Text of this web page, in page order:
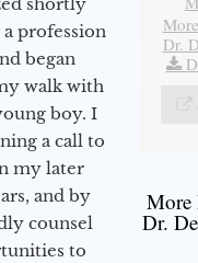
shortly
profession
began
walk with
boy. I
a call to
my later
and by
counsel
to
Dr.
More
Dr.